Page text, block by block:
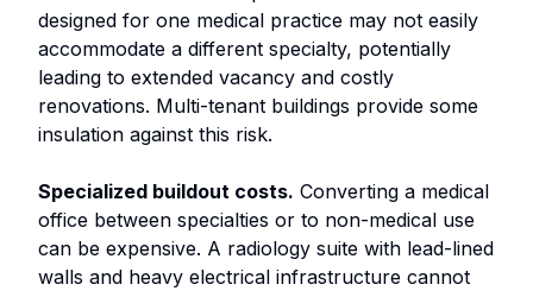
designed for one medical practice may not easily
accommodate a different specialty, potentially
leading to extended vacancy and costly
renovations. Multi-tenant buildings provide some
insulation against this risk.
Specialized buildout costs. Converting a medical
office between specialties or to non-medical use
can be expensive. A radiology suite with lead-lined
walls and heavy electrical infrastructure cannot